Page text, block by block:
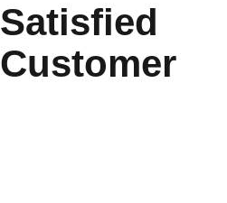
Satisfied
Customer